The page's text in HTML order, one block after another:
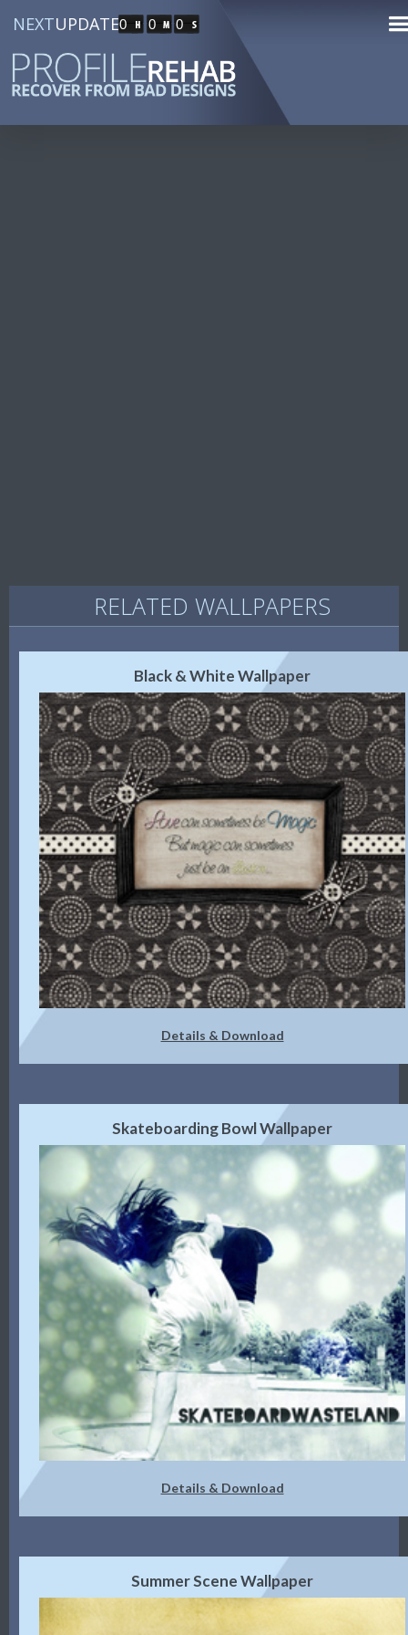
NEXTUPDATE0 0 0
RELATED WALLPAPERS
Black & White Wallpaper
Details & Download
Skateboarding Bowl Wallpaper
Details & Download
Summer Scene Wallpaper